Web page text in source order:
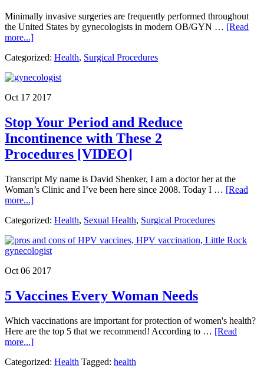
the
First
Minimally invasive surgeries are frequently performed throughout
the United States by gynecologists in modern OB/GYN … [Read
more...]about
Happens
Minimally
Surgery
the
OB/GYN
Categorized: Health, Surgical Procedures
Oct 17 2017
Stop Your Period and Reduce
Incontinence with These 2
Procedures [VIDEO]
Transcript My name is David Shenker, I am a doctor her at the
Woman’s Clinic and I’ve been here since 2008. Today I … [Read
more...]about
Your
and
Reduce
with
2
Procedures [VIDEO]
Categorized: Health, Sexual Health, Surgical Procedures
Oct 06 2017
5 Vaccines Every Woman Needs
Which vaccinations are important for protection of women's health?
Here are the top 5 that we recommend! According to … [Read
more...]about
Vaccines
Categorized: Health Tagged: health